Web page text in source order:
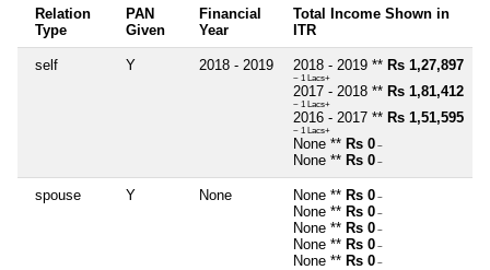
Relation
Type
PAN
Given
Financial
Year
Total Income Shown in
ITR
self Y 2018 - 2019 2018 - 2019 ** Rs 1,27,897
~ 1 Lacs+
2017 - 2018 ** Rs 1,81,412
~ 1 Lacs+
2016 - 2017 ** Rs 1,51,595
~ 1 Lacs+
None ** Rs 0 ~
None ** Rs 0 ~
spouse Y None None ** Rs 0 ~
None ** Rs 0 ~
None ** Rs 0 ~
None ** Rs 0 ~
None ** Rs 0 ~